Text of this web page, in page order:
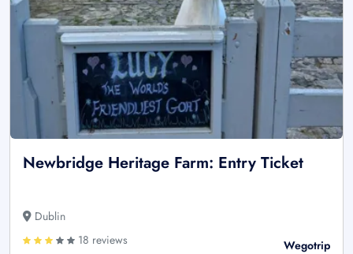
Newbridge Heritage Farm: Entry Ticket
Dublin
18 reviews
Wegotrip